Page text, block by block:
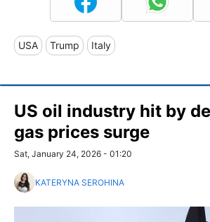
USA Trump Italy
US oil industry hit by
gas prices surge
Sat, January 24, 2026 - 01:20
KATERYNA SEROHINA